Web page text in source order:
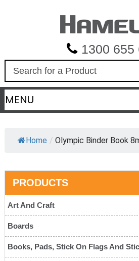
1300 655
a
r
c
MENU
Home / Olympic Binder Book
PRODUCTS
Art And Craft
Boards
Books, Pads, Stick On Flags And